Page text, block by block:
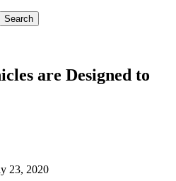
are Designed to
23, 2020